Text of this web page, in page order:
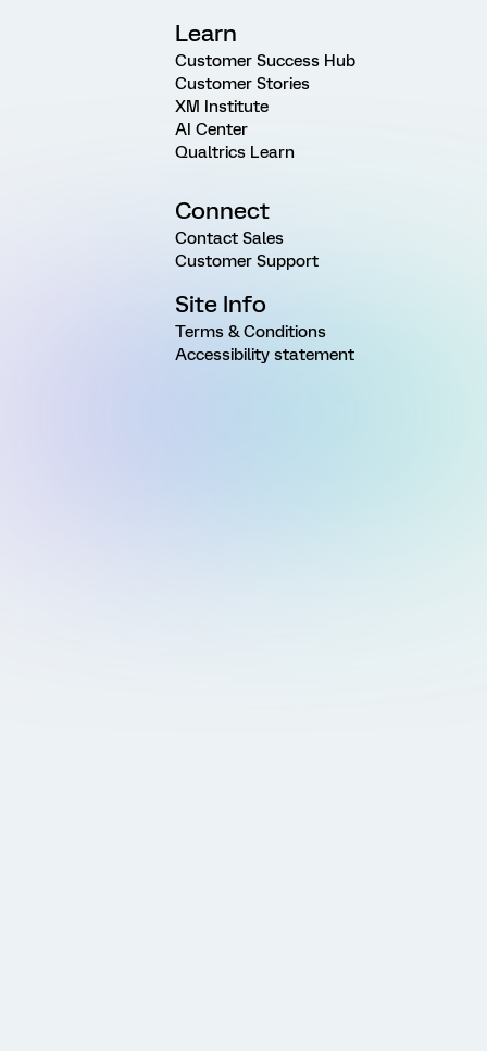
Learn
Customer Success Hub
Customer Stories
XM Institute
AI Center
Qualtrics Learn
Connect
Contact Sales
Customer Support
Site Info
Terms & Conditions
Accessibility statement